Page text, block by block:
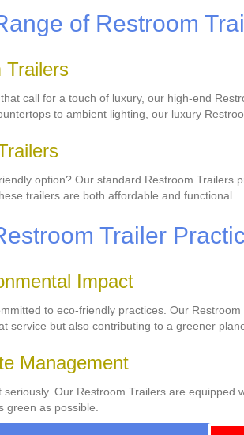
of Restroom
Trailers
call for a touch of luxury, our high-end
to ambient lighting, our luxury
option? Our standard Restroom
trailers are both affordable and functional.
Trailer
Impact
to eco-friendly practices. Our
service but also contributing to a greener
Management
Our Restroom Trailers are
green as possible.